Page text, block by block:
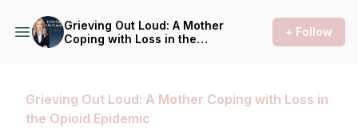
Grieving Out Loud: A Mother
Coping with Loss in the
+ Follow
Grieving Out Loud: A Mother Coping with Loss in
the Opioid Epidemic